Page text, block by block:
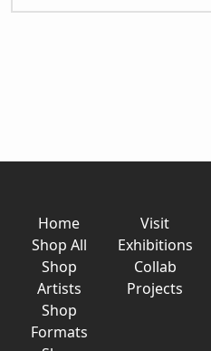
Home
Shop All
Shop
Artists
Shop
Formats
Visit
Exhibitions
Collab
Projects